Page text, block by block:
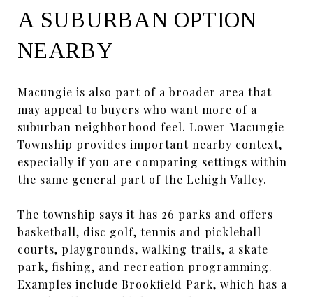
A SUBURBAN OPTION
NEARBY
Macungie is also part of a broader area that
may appeal to buyers who want more of a
suburban neighborhood feel. Lower Macungie
Township provides important nearby context,
especially if you are comparing settings within
the same general part of the Lehigh Valley.
The township says it has 26 parks and offers
basketball, disc golf, tennis and pickleball
courts, playgrounds, walking trails, a skate
park, fishing, and recreation programming.
Examples include Brookfield Park, which has a